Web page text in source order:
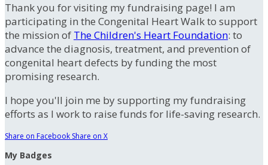
Thank you for visiting my fundraising page! I am
participating in the Congenital Heart Walk to support
the mission of The Children's Heart Foundation: to
advance the diagnosis, treatment, and prevention of
congenital heart defects by funding the most
promising research.
I hope you'll join me by supporting my fundraising
efforts as I work to raise funds for life-saving research.
Share on Facebook Share on X
My Badges